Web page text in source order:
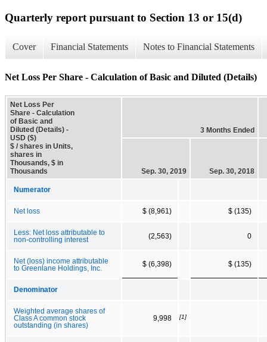
Quarterly report pursuant to Section 13 or 15(d)
Cover Financial Statements Notes to Financial Statements
Net Loss Per Share - Calculation of Basic and Diluted (Details)
Net Loss Per
Share - Calculation
of Basic and
Diluted (Details) -
USD ($)
$ / shares in Units,
shares in
Thousands, $ in
Thousands
3 Months Ended
Sep. 30, 2019 Sep. 30, 2018
Numerator
Net loss $ (8,961) $ (135)
Less: Net loss attributable to
non-controlling interest
(2,563) 0
Net (loss) income attributable
to Greenlane Holdings, Inc.
$ (6,398) $ (135)
Denominator
Weighted average shares of
Class A common stock
outstanding (in shares)
9,998 [1]